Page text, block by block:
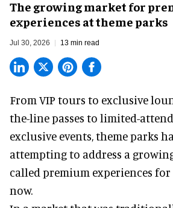
The growing market for
experiences at theme parks
Jul 30, 2026 13 min read
From VIP tours to exclusive
the-line passes to limited-
exclusive events, theme parks
attempting to address a
called premium experiences for
now.